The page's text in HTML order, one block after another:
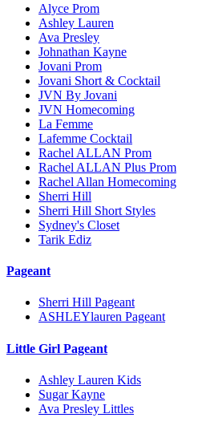
Alyce Prom
Ashley Lauren
Ava Presley
Johnathan Kayne
Jovani Prom
Jovani Short & Cocktail
JVN By Jovani
JVN Homecoming
La Femme
Lafemme Cocktail
Rachel ALLAN Prom
Rachel ALLAN Plus Prom
Rachel Allan Homecoming
Sherri Hill
Sherri Hill Short Styles
Sydney's Closet
Tarik Ediz
Pageant
Sherri Hill Pageant
ASHLEYlauren Pageant
Little Girl Pageant
Ashley Lauren Kids
Sugar Kayne
Ava Presley Littles